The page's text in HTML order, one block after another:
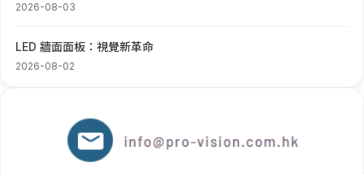
2026-08-03
LED 牆面面板：視覺新革命
2026-08-02